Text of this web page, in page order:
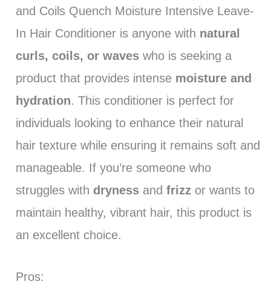
and Coils Quench Moisture Intensive Leave-
In Hair Conditioner is anyone with natural
curls, coils, or waveswho is seeking a
product that provides intense moisture and
hydration. This conditioner is perfect for
individuals looking to enhance their natural
hair texture while ensuring it remains soft and
manageable. If you’re someone who
struggles with drynessand frizzor wants to
maintain healthy, vibrant hair, this product is
an excellent choice.
Pros: